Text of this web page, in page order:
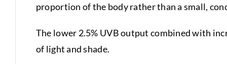
proportion of the body rather than a small,
The lower 2.5% UVB output combined with
of light and shade.